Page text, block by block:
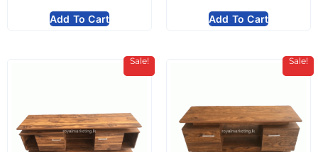
Add To Cart Add To Cart
Sale! Sale!